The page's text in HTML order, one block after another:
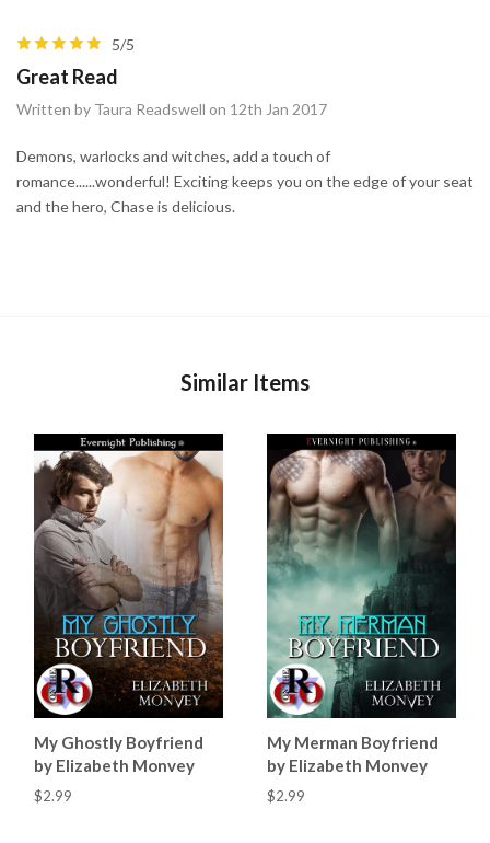
5/5
Great Read
Written by Taura Readswell on 12th Jan 2017
Demons, warlocks and witches, add a touch of
romance......wonderful! Exciting keeps you on the edge of your seat
and the hero, Chase is delicious.
Similar Items
My Ghostly Boyfriend
by Elizabeth Monvey
$2.99
My Merman Boyfriend
by Elizabeth Monvey
$2.99